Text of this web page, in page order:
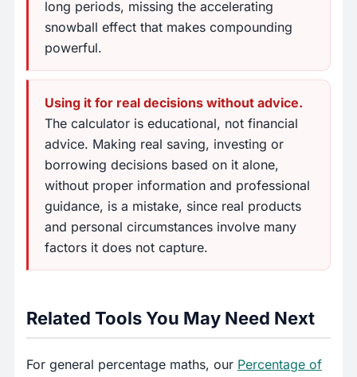
long periods, missing the accelerating
snowball effect that makes compounding
powerful.
Using it for real decisions without advice.
The calculator is educational, not financial
advice. Making real saving, investing or
borrowing decisions based on it alone,
without proper information and professional
guidance, is a mistake, since real products
and personal circumstances involve many
factors it does not capture.
Related Tools You May Need Next
For general percentage maths, our Percentage of